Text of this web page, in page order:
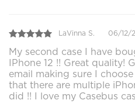
LaVinna S. 06/12/
My second case I have
IPhone 12 !! Great quality!
email making sure I
that there are multiple
did !! I love my Casebus